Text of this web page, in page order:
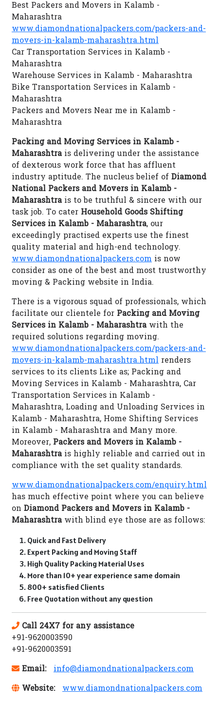
Best Packers and Movers in Kalamb -
Maharashtra
www.diamondnationalpackers.com/packers-and-
movers-in-kalamb-maharashtra.html
Car Transportation Services in Kalamb -
Maharashtra
Warehouse Services in Kalamb - Maharashtra
Bike Transportation Services in Kalamb -
Maharashtra
Packers and Movers Near me in Kalamb -
Maharashtra
Packing and Moving Services in Kalamb -
Maharashtrais delivering under the assistance
of dexterous work force that has affluent
industry aptitude. The nucleus belief of Diamond
National Packers and Movers in Kalamb -
Maharashtrais to be truthful & sincere with our
task job. To cater Household Goods Shifting
Services in Kalamb - Maharashtra, our
exceedingly practised experts use the finest
quality material and high-end technology.
www.diamondnationalpackers.com is now
consider as one of the best and most trustworthy
moving & Packing website in India.
There is a vigorous squad of professionals, which
facilitate our clientele for Packing and Moving
Services in Kalamb - Maharashtrawith the
required solutions regarding moving.
www.diamondnationalpackers.com/packers-and-
movers-in-kalamb-maharashtra.html renders
services to its clients Like as; Packing and
Moving Services in Kalamb - Maharashtra, Car
Transportation Services in Kalamb -
Maharashtra, Loading and Unloading Services in
Kalamb - Maharashtra, Home Shifting Services
in Kalamb - Maharashtra and Many more.
Moreover, Packers and Movers in Kalamb -
Maharashtrais highly reliable and carried out in
compliance with the set quality standards.
www.diamondnationalpackers.com/enquiry.html
has much effective point where you can believe
on Diamond Packers and Movers in Kalamb -
Maharashtrawith blind eye those are as follows:
Quick and Fast Delivery
Expert Packing and Moving Staff
High Quality Packing Material Uses
More than 10+ year experience same domain
800+ satisfied Clients
Free Quotation without any question
Call 24X7 for any assistance
+91-9620003590
+91-9620003591
Email:
info@diamondnationalpackers.com
Website:
www.diamondnationalpackers.com